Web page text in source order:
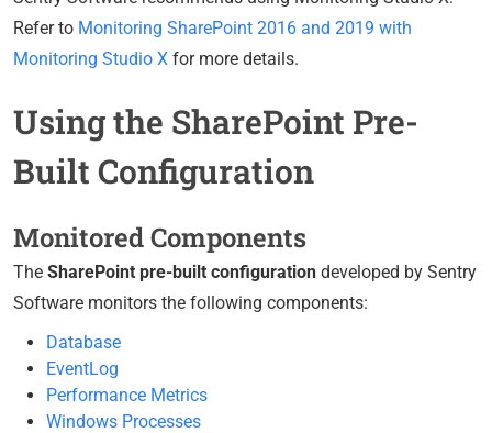
Refer to Monitoring SharePoint 2016 and 2019 with
Monitoring Studio X for more details.
Using the SharePoint Pre-
Built Configuration
Monitored Components
The SharePoint pre-built configuration developed by Sentry
Software monitors the following components:
Database
EventLog
Performance Metrics
Windows Processes